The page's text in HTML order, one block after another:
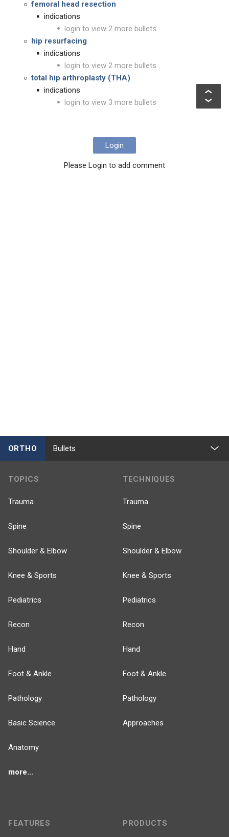
femoral head resection
indications
login to view 2 more bullets
hip resurfacing
indications
login to view 2 more bullets
total hip arthroplasty (THA)
indications
login to view 3 more bullets
Login
Please Login to add comment
ORTHO Bullets
TOPICS
Trauma
Spine
Shoulder & Elbow
Knee & Sports
Pediatrics
Recon
Hand
Foot & Ankle
Pathology
Basic Science
Anatomy
more...
TECHNIQUES
Trauma
Spine
Shoulder & Elbow
Knee & Sports
Pediatrics
Recon
Hand
Foot & Ankle
Pathology
Approaches
FEATURES PRODUCTS